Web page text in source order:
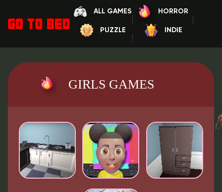
ALL GAMES HORROR
PUZZLE INDIE
GIRLS GAMES